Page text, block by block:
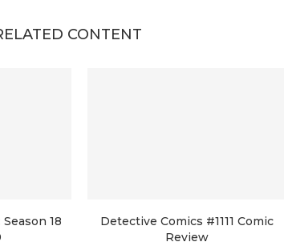
CONTENT
18
Detective Comics #1111 Comic
Review